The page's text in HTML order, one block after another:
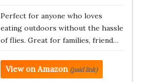
Perfect for anyone who loves
eating outdoors without the hassle
of flies. Great for families, friend…
View on Amazon (paid link)